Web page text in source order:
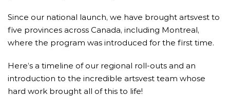
Since our national launch, we have brought artsvest to
five provinces across Canada, including Montreal,
where the program was introduced for the first time.
Here’s a timeline of our regional roll-outs and an
introduction to the incredible artsvest team whose
hard work brought all of this to life!